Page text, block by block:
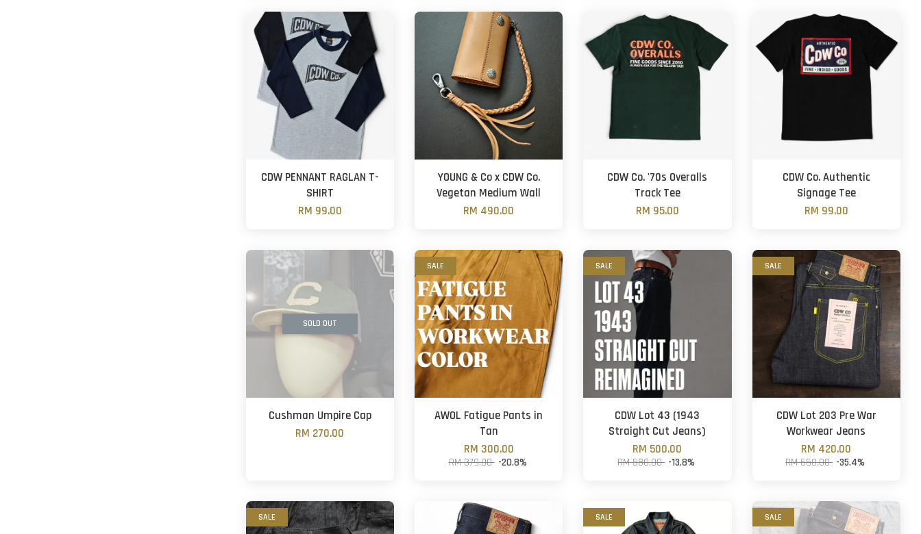
CDW PENNANT RAGLAN T-
SHIRT
RM 99.00
YOUNG & Co x CDW Co.
Vegetan Medium Wall
RM 490.00
CDW Co. '70s Overalls
Track Tee
RM 95.00
CDW Co. Authentic
Signage Tee
RM 99.00
SOLD OUT
Cushman Umpire Cap
RM 270.00
SALE
AWOL Fatigue Pants in
Tan
RM 300.00
RM 379.00 -20.8%
SALE
CDW Lot 43 (1943
Straight Cut Jeans)
RM 500.00
RM 580.00 -13.8%
SALE
CDW Lot 203 Pre War
Workwear Jeans
RM 420.00
RM 650.00 -35.4%
SALE SALE SALE